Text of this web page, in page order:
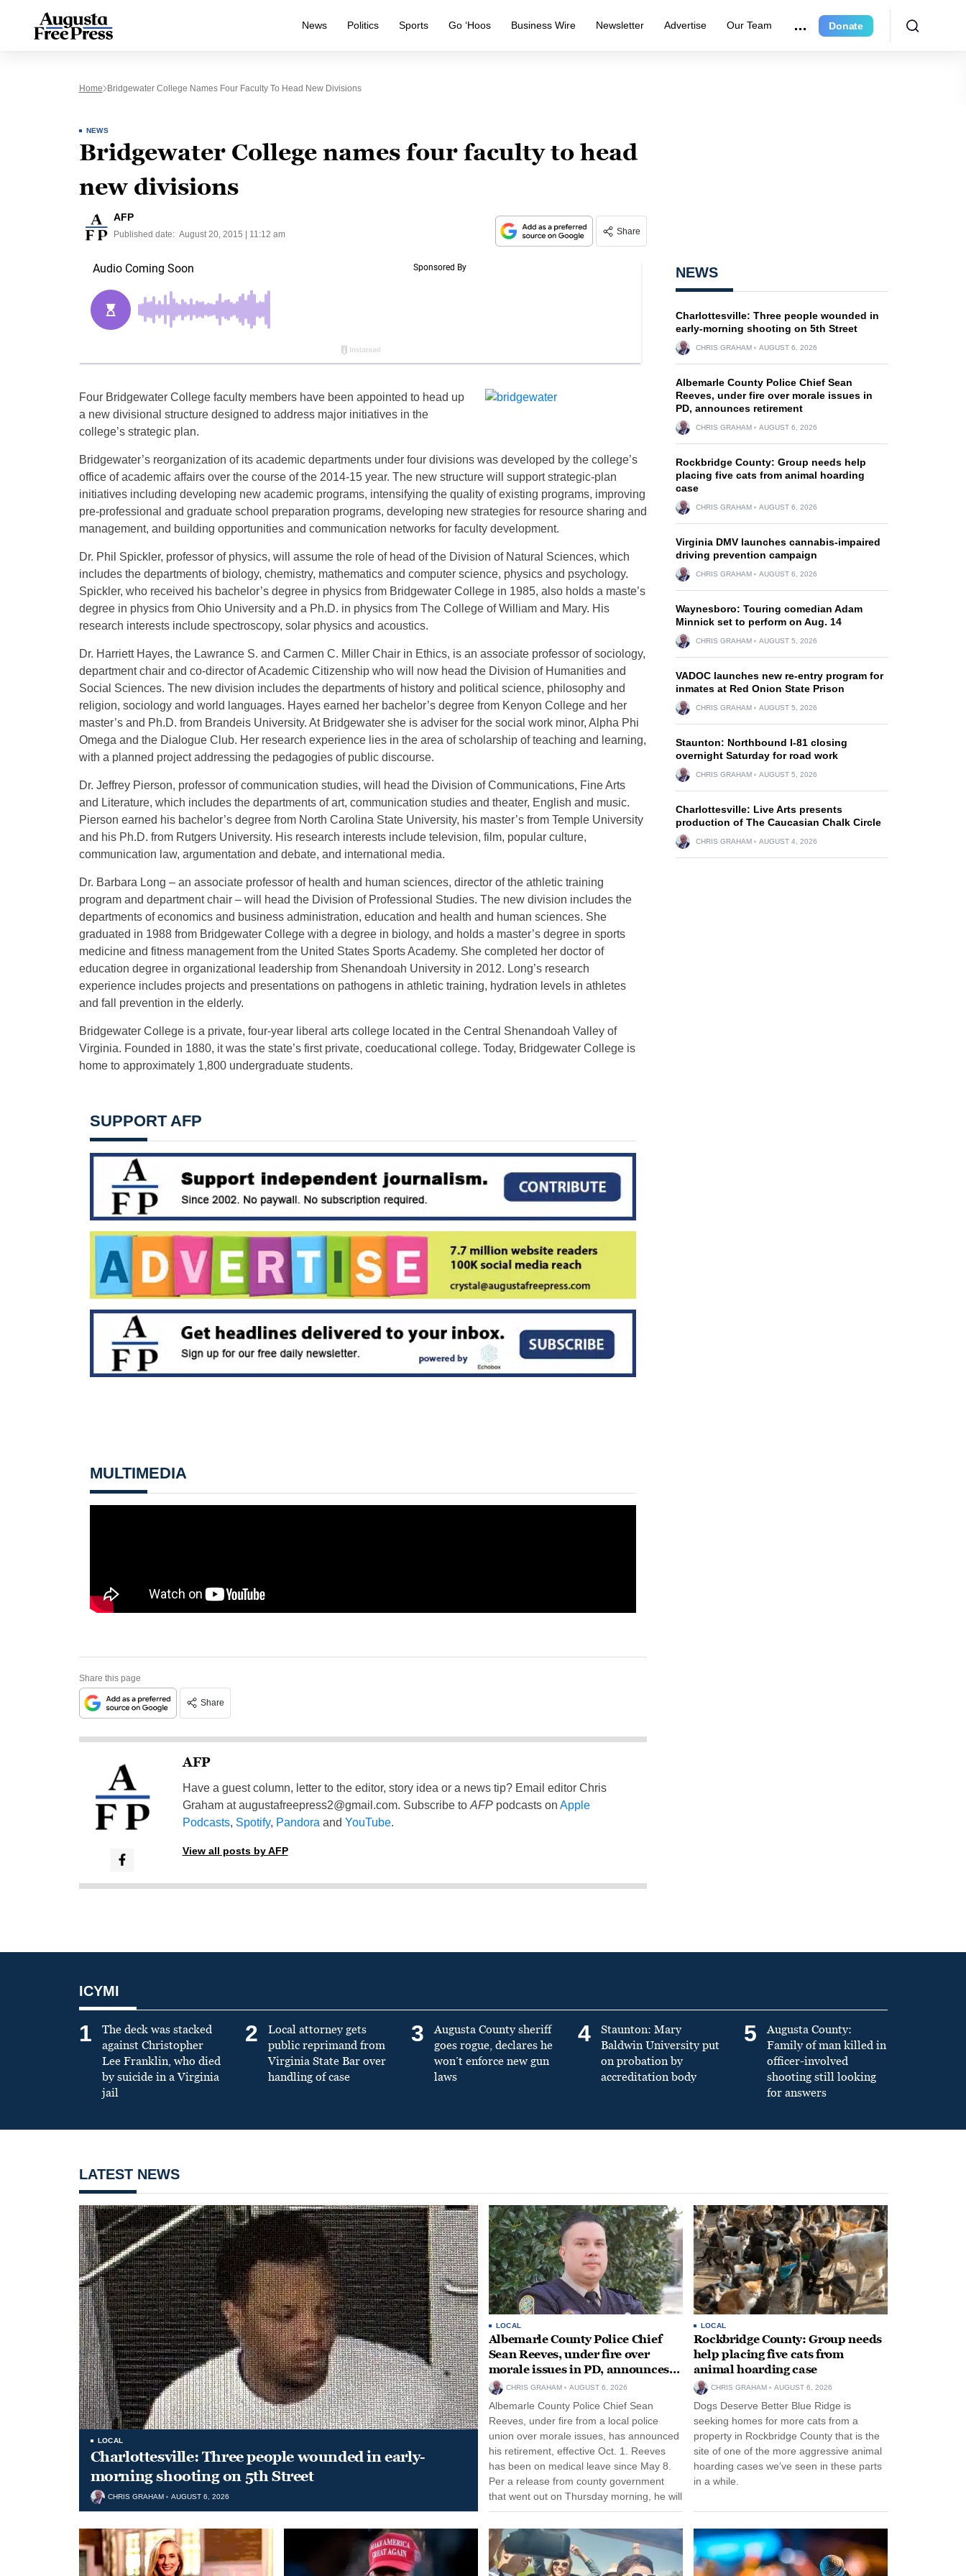
News Politics Sports Go ‘Hoos Business Wire Newsletter Advertise Our Team Donate
Home Bridgewater College Names Four Faculty To Head New Divisions
NEWS
Bridgewater College names four faculty to head
new divisions
AFP
Published date: August 20, 2015 | 11:12 am Share
Four Bridgewater College faculty members have been appointed to head up
a new divisional structure designed to address major initiatives in the
college’s strategic plan.
Bridgewater’s reorganization of its academic departments under four divisions was developed by the college’s
office of academic affairs over the course of the 2014-15 year. The new structure will support strategic-plan
initiatives including developing new academic programs, intensifying the quality of existing programs, improving
pre-professional and graduate school preparation programs, developing new strategies for resource sharing and
management, and building opportunities and communication networks for faculty development.
Dr. Phil Spickler, professor of physics, will assume the role of head of the Division of Natural Sciences, which
includes the departments of biology, chemistry, mathematics and computer science, physics and psychology.
Spickler, who received his bachelor’s degree in physics from Bridgewater College in 1985, also holds a maste’s
degree in physics from Ohio University and a Ph.D. in physics from The College of William and Mary. His
research interests include spectroscopy, solar physics and acoustics.
Dr. Harriett Hayes, the Lawrance S. and Carmen C. Miller Chair in Ethics, is an associate professor of sociology,
department chair and co-director of Academic Citizenship who will now head the Division of Humanities and
Social Sciences. The new division includes the departments of history and political science, philosophy and
religion, sociology and world languages. Hayes earned her bachelor’s degree from Kenyon College and her
master’s and Ph.D. from Brandeis University. At Bridgewater she is adviser for the social work minor, Alpha Phi
Omega and the Dialogue Club. Her research experience lies in the area of scholarship of teaching and learning,
with a planned project addressing the pedagogies of public discourse.
Dr. Jeffrey Pierson, professor of communication studies, will head the Division of Communications, Fine Arts
and Literature, which includes the departments of art, communication studies and theater, English and music.
Pierson earned his bachelor’s degree from North Carolina State University, his master’s from Temple University
and his Ph.D. from Rutgers University. His research interests include television, film, popular culture,
communication law, argumentation and debate, and international media.
Dr. Barbara Long – an associate professor of health and human sciences, director of the athletic training
program and department chair – will head the Division of Professional Studies. The new division includes the
departments of economics and business administration, education and health and human sciences. She
graduated in 1988 from Bridgewater College with a degree in biology, and holds a master’s degree in sports
medicine and fitness management from the United States Sports Academy. She completed her doctor of
education degree in organizational leadership from Shenandoah University in 2012. Long’s research
experience includes projects and presentations on pathogens in athletic training, hydration levels in athletes
and fall prevention in the elderly.
Bridgewater College is a private, four-year liberal arts college located in the Central Shenandoah Valley of
Virginia. Founded in 1880, it was the state’s first private, coeducational college. Today, Bridgewater College is
home to approximately 1,800 undergraduate students.
SUPPORT AFP
MULTIMEDIA
Share this page
Share
AFP
Have a guest column, letter to the editor, story idea or a news tip? Email editor Chris
Graham ataugustafreepress2@gmail.com. Subscribe to AFPpodcasts on Apple
Podcasts, Spotify, Pandora and YouTube.
View all posts by AFP
NEWS
Charlottesville: Three people wounded in
early-morning shooting on 5th Street
CHRIS GRAHAM AUGUST 6, 2026
Albemarle County Police Chief Sean
Reeves, under fire over morale issues in
PD, announces retirement
CHRIS GRAHAM AUGUST 6, 2026
Rockbridge County: Group needs help
placing five cats from animal hoarding
case
CHRIS GRAHAM AUGUST 6, 2026
Virginia DMV launches cannabis-impaired
driving prevention campaign
CHRIS GRAHAM AUGUST 6, 2026
Waynesboro: Touring comedian Adam
Minnick set to perform on Aug. 14
CHRIS GRAHAM AUGUST 5, 2026
VADOC launches new re-entry program for
inmates at Red Onion State Prison
CHRIS GRAHAM AUGUST 5, 2026
Staunton: Northbound I-81 closing
overnight Saturday for road work
CHRIS GRAHAM AUGUST 5, 2026
Charlottesville: Live Arts presents
production of The Caucasian Chalk Circle
CHRIS GRAHAM AUGUST 4, 2026
ICYMI
1
The deck was stacked
against Christopher
Lee Franklin, who died
by suicide in a Virginia
jail
2
Local attorney gets
public reprimand from
Virginia State Bar over
handling of case
3
Augusta County sheriff
goes rogue, declares he
won’t enforce new gun
laws
4
Staunton: Mary
Baldwin University put
on probation by
accreditation body
5
Augusta County:
Family of man killed in
officer-involved
shooting still looking
for answers
LATEST NEWS
LOCAL
Charlottesville: Three people wounded in early-
morning shooting on 5th Street
CHRIS GRAHAM AUGUST 6, 2026
LOCAL
Albemarle County Police Chief
Sean Reeves, under fire over
morale issues in PD, announces
retirement
CHRIS GRAHAM AUGUST 6, 2026
Albemarle County Police Chief Sean
Reeves, under fire from a local police
union over morale issues, has announced
his retirement, effective Oct. 1. Reeves
has been on medical leave since May 8.
Per a release from county government
that went out on Thursday morning, he will
remain on leave through the end of his
tenure...
LOCAL
Rockbridge County: Group needs
help placing five cats from
animal hoarding case
CHRIS GRAHAM AUGUST 6, 2026
Dogs Deserve Better Blue Ridge is
seeking homes for more cats from a
property in Rockbridge County that is the
site of one of the more aggressive animal
hoarding cases we’ve seen in these parts
in a while.